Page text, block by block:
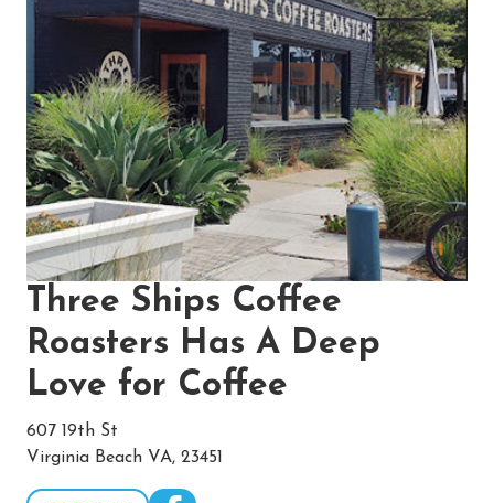
Three Ships Coffee
Roasters Has A Deep
Love for Coffee
607 19th St
Virginia Beach VA, 23451